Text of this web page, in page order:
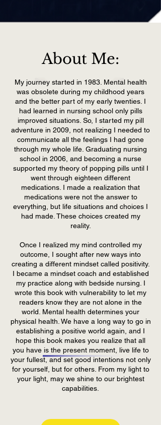
About Me:
My journey started in 1983. Mental health
was obsolete during my childhood years
and the better part of my early twenties. I
had learned in nursing school only pills
improved situations. So, I started my pill
adventure in 2009, not realizing I needed to
communicate all the feelings I had gone
through my whole life. Graduating nursing
school in 2006, and becoming a nurse
supported my theory of popping pills until I
went through eighteen different
medications. I made a realization that
medications were not the answer to
everything, but life situations and choices I
had made. These choices created my
reality.
Once I realized my mind controlled my
outcome, I sought after new ways into
creating a different mindset called positivity.
I became a mindset coach and established
my practice along with bedside nursing. I
wrote this book with vulnerability to let my
readers know they are not alone in the
world. Mental health determines your
physical health. We have a long way to go in
establishing a positive world again, and I
hope this book makes you realize that all
you have is the present moment, live life to
your fullest, and set good intentions not only
for yourself, but for others. From my light to
your light, may we shine to our brightest
capabilities.